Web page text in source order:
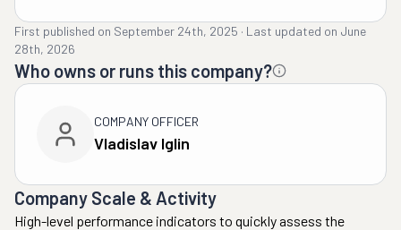
First published on September 24th, 2025 · Last updated on June
28th, 2026
Who owns or runs this company?
COMPANY OFFICER
Vladislav Iglin
Company Scale & Activity
High-level performance indicators to quickly assess the